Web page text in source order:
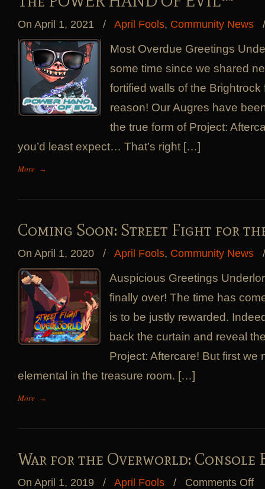
On April 1, 2021 / April Fools, Community News
Most Overdue Greetings
some time since we shared
fortified walls of the
reason! Our Augres have
the true form of Project:
you’d least expect… That’s right […]
More →
Coming Soon: Street Fight for
On April 1, 2020 / April Fools, Community News
Auspicious Greetings
finally over! The time has
is to be justly rewarded.
back the curtain and reveal
Project: Aftercare! But first we
elemental in the treasure room. […]
More →
War for the Overworld: Console
On April 1, 2019 / April Fools / Comments Offon